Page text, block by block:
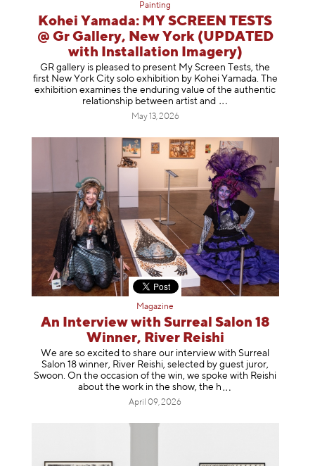
Painting
Kohei Yamada: MY SCREEN TESTS
@ Gr Gallery, New York (UPDATED
with Installation Imagery)
GR gallery is pleased to present My Screen Tests, the
first New York City solo exhibition by Kohei Yamada. The
exhibition examines the enduring value of the authentic
relationship between artist and
May 13, 2026
Magazine
An Interview with Surreal Salon 18
Winner, River Reishi
We are so excited to share our interview with Surreal
Salon 18 winner, River Reishi, selected by guest juror,
Swoon. On the occasion of the win, we spoke with Reishi
about the work in the show, the h
April 09, 2026